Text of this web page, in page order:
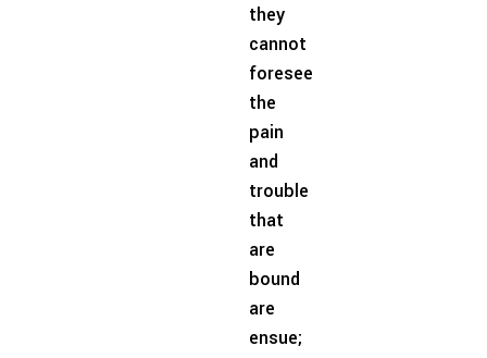
they
cannot
foresee
the
pain
and
trouble
that
are
bound
are
ensue;